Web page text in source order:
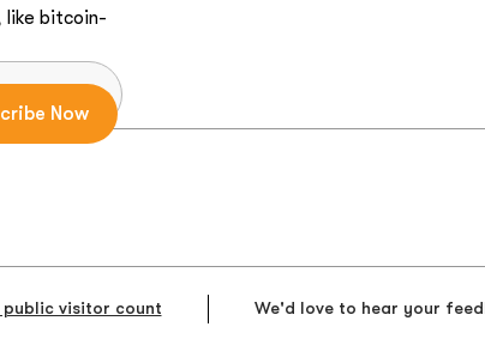
like bitcoin-
public visitor count We'd love to hear your